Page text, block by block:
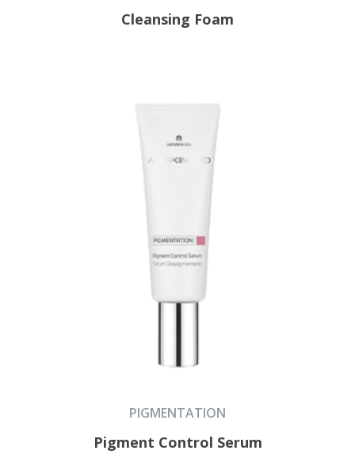
Cleansing Foam
PIGMENTATION
Pigment Control Serum